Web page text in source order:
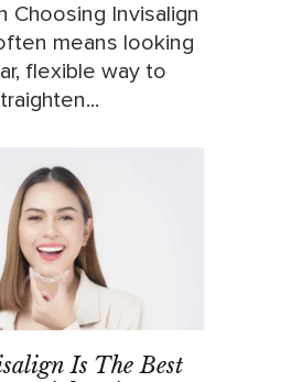
Choosing Invisalign
means looking
flexible way to
Is The Best